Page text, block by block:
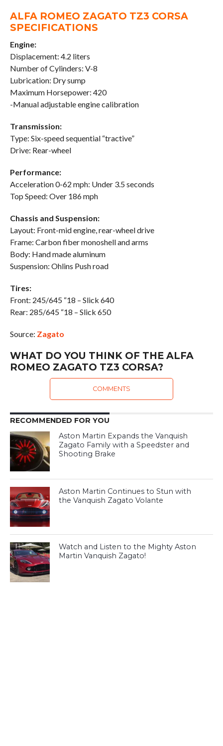
ALFA ROMEO ZAGATO TZ3 CORSA
SPECIFICATIONS
Engine:
Displacement: 4.2 liters
Number of Cylinders: V-8
Lubrication: Dry sump
Maximum Horsepower: 420
-Manual adjustable engine calibration
Transmission:
Type: Six-speed sequential “tractive”
Drive: Rear-wheel
Performance:
Acceleration 0-62 mph: Under 3.5 seconds
Top Speed: Over 186 mph
Chassis and Suspension:
Layout: Front-mid engine, rear-wheel drive
Frame: Carbon fiber monoshell and arms
Body: Hand made aluminum
Suspension: Ohlins Push road
Tires:
Front: 245/645 “18 – Slick 640
Rear: 285/645 “18 – Slick 650
Source: Zagato
WHAT DO YOU THINK OF THE ALFA
ROMEO ZAGATO TZ3 CORSA?
COMMENTS
RECOMMENDED FOR YOU
Aston Martin Expands the Vanquish
Zagato Family with a Speedster and
Shooting Brake
Aston Martin Continues to Stun with
the Vanquish Zagato Volante
Watch and Listen to the Mighty Aston
Martin Vanquish Zagato!